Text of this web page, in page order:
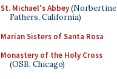
St. Michael's Abbey(Norbertine
Fathers, California)
Marian Sisters of Santa Rosa
Monastery of the Holy Cross
(OSB, Chicago)